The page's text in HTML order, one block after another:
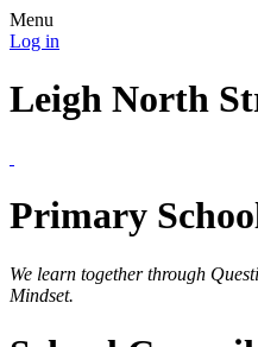
Menu
Log in
Leigh North
Primary
We learn together through
Mindset.